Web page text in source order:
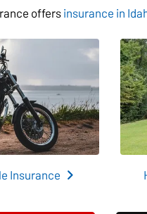
offers insurance in
Insurance